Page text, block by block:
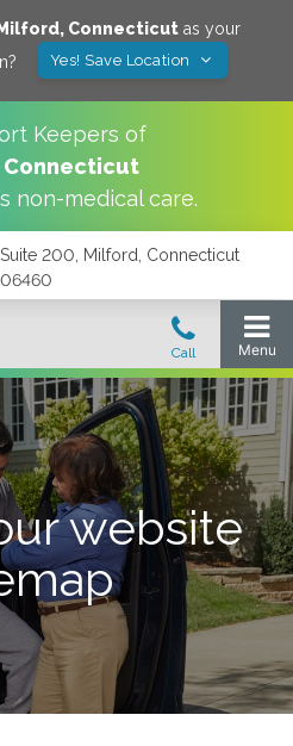
Milford, Connecticutas your
Yes! Save Location
Keepers of
Connecticut
non-medical care.
200, Milford, Connecticut
06460
website